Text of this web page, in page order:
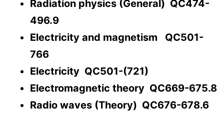
Radiation physics (General) QC474-
496.9
Electricity and magnetism QC501-
766
Electricity QC501-(721)
Electromagnetic theory QC669-675.8
Radio waves (Theory) QC676-678.6